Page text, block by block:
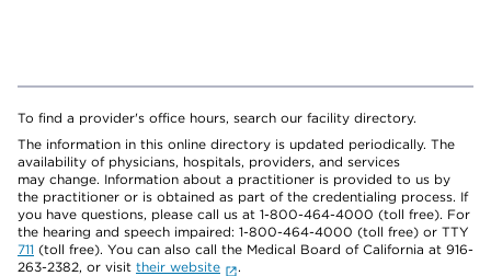
To find a provider's office hours, search our facility directory.
The information in this online directory is updated periodically. The
availability of physicians, hospitals, providers, and services
may change. Information about a practitioner is provided to us by
the practitioner or is obtained as part of the credentialing process. If
you have questions, please call us at 1-800-464-4000 (toll free). For
the hearing and speech impaired: 1-800-464-4000 (toll free) or TTY
711 (toll free). You can also call the Medical Board of California at 916-
263-2382, or visit their website
.